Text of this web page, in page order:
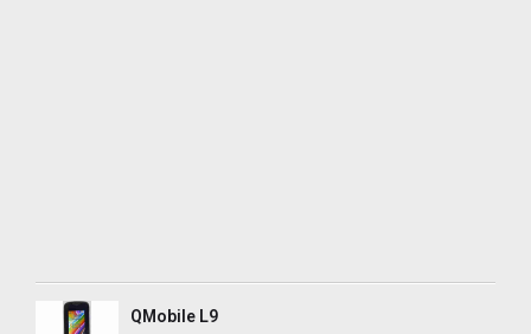
QMobile L9